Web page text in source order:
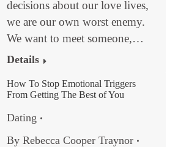
decisions about our love lives,
we are our own worst enemy.
We want to meet someone,…
Details
How To Stop Emotional Triggers
From Getting The Best of You
Dating
By Rebecca Cooper Traynor